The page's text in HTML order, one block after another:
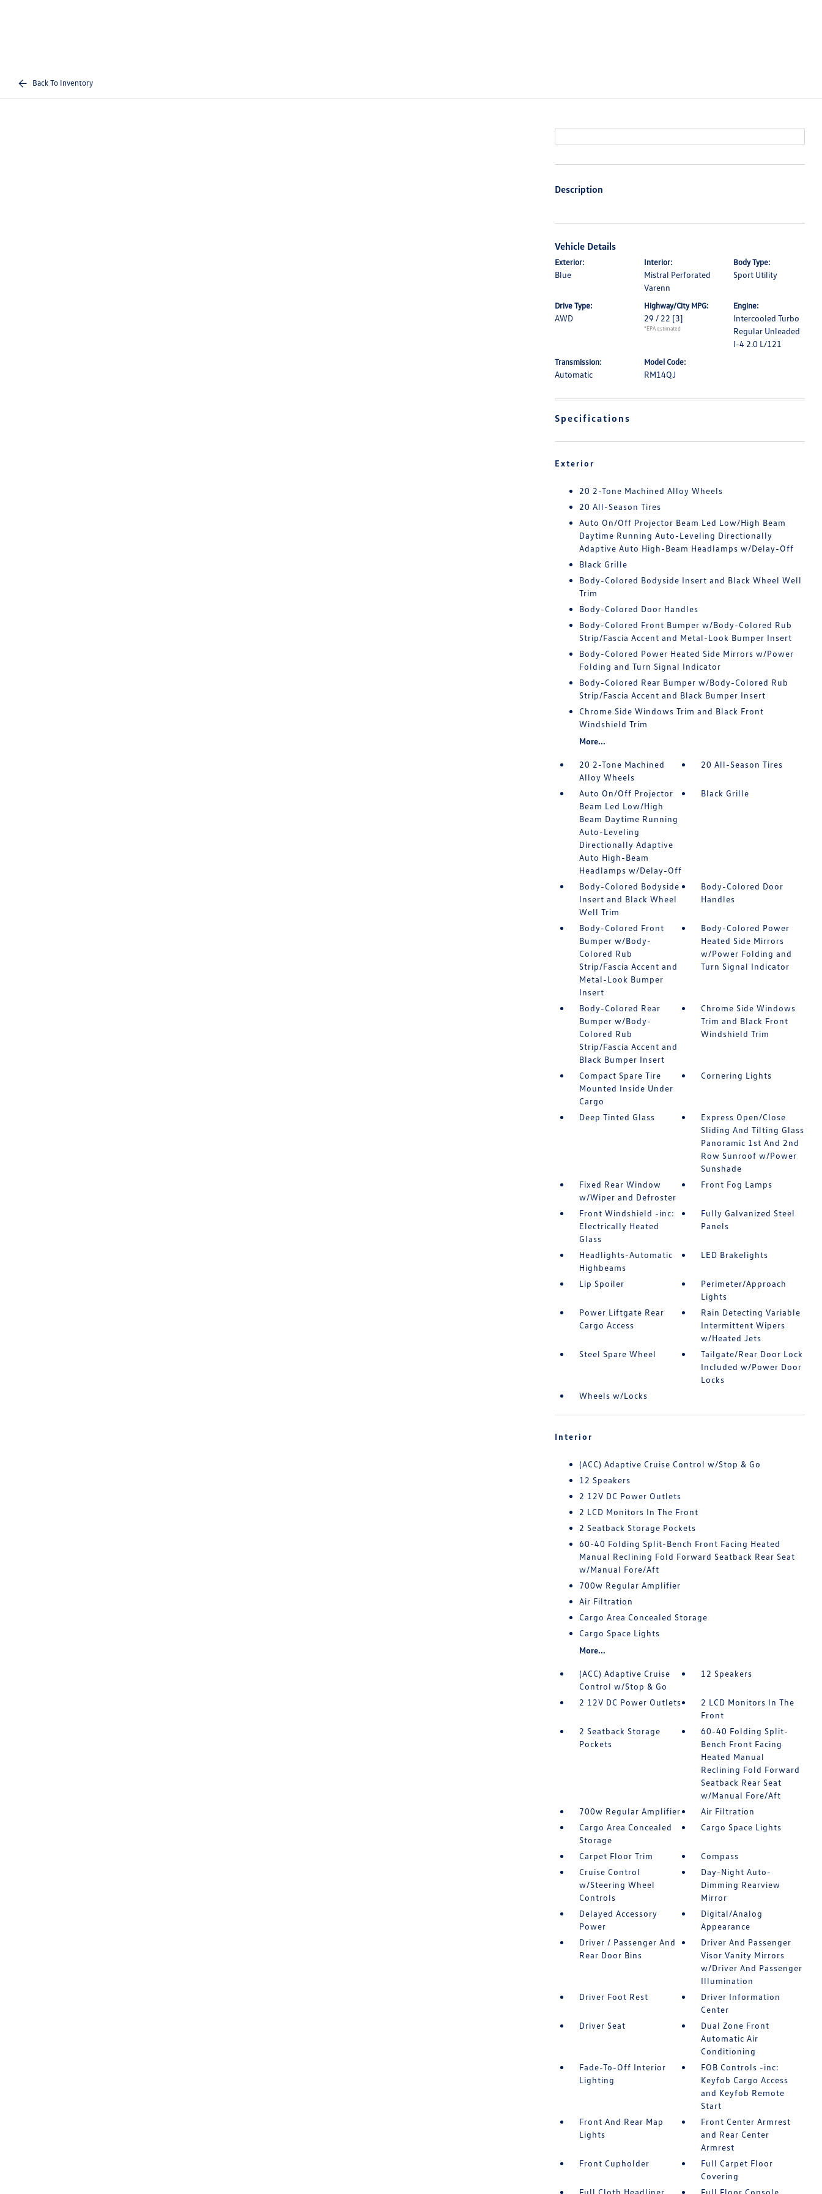
Back To Inventory
Description
Vehicle Details
Exterior:
Blue
Interior:
Mistral Perforated
Varenn
Body Type:
Sport Utility
Drive Type:
AWD
Highway/City MPG:
29 / 22 [3]
*EPA estimated
Engine:
Intercooled Turbo
Regular Unleaded
I-4 2.0 L/121
Transmission:
Automatic
Model Code:
RM14QJ
Specifications
Exterior
20 2-Tone Machined Alloy Wheels
20 All-Season Tires
Auto On/Off Projector Beam Led Low/High Beam
Daytime Running Auto-Leveling Directionally
Adaptive Auto High-Beam Headlamps w/Delay-Off
Black Grille
Body-Colored Bodyside Insert and Black Wheel Well
Trim
Body-Colored Door Handles
Body-Colored Front Bumper w/Body-Colored Rub
Strip/Fascia Accent and Metal-Look Bumper Insert
Body-Colored Power Heated Side Mirrors w/Power
Folding and Turn Signal Indicator
Body-Colored Rear Bumper w/Body-Colored Rub
Strip/Fascia Accent and Black Bumper Insert
Chrome Side Windows Trim and Black Front
Windshield Trim
More...
20 2-Tone Machined
Alloy Wheels
20 All-Season Tires
Auto On/Off Projector
Beam Led Low/High
Beam Daytime Running
Auto-Leveling
Directionally Adaptive
Auto High-Beam
Headlamps w/Delay-Off
Black Grille
Body-Colored Bodyside
Insert and Black Wheel
Well Trim
Body-Colored Door
Handles
Body-Colored Front
Bumper w/Body-
Colored Rub
Strip/Fascia Accent and
Metal-Look Bumper
Insert
Body-Colored Power
Heated Side Mirrors
w/Power Folding and
Turn Signal Indicator
Body-Colored Rear
Bumper w/Body-
Colored Rub
Strip/Fascia Accent and
Black Bumper Insert
Chrome Side Windows
Trim and Black Front
Windshield Trim
Compact Spare Tire
Mounted Inside Under
Cargo
Cornering Lights
Deep Tinted Glass
Express Open/Close
Sliding And Tilting Glass
Panoramic 1st And 2nd
Row Sunroof w/Power
Sunshade
Fixed Rear Window
w/Wiper and Defroster
Front Fog Lamps
Front Windshield -inc:
Electrically Heated
Glass
Fully Galvanized Steel
Panels
Headlights-Automatic
Highbeams
LED Brakelights
Lip Spoiler
Perimeter/Approach
Lights
Power Liftgate Rear
Cargo Access
Rain Detecting Variable
Intermittent Wipers
w/Heated Jets
Steel Spare Wheel
Tailgate/Rear Door Lock
Included w/Power Door
Locks
Wheels w/Locks
Interior
(ACC) Adaptive Cruise Control w/Stop & Go
12 Speakers
2 12V DC Power Outlets
2 LCD Monitors In The Front
2 Seatback Storage Pockets
60-40 Folding Split-Bench Front Facing Heated
Manual Reclining Fold Forward Seatback Rear Seat
w/Manual Fore/Aft
700w Regular Amplifier
Air Filtration
Cargo Area Concealed Storage
Cargo Space Lights
More...
(ACC) Adaptive Cruise
Control w/Stop & Go
12 Speakers
2 12V DC Power Outlets
2 LCD Monitors In The
Front
2 Seatback Storage
Pockets
60-40 Folding Split-
Bench Front Facing
Heated Manual
Reclining Fold Forward
Seatback Rear Seat
w/Manual Fore/Aft
700w Regular Amplifier
Air Filtration
Cargo Area Concealed
Storage
Cargo Space Lights
Carpet Floor Trim
Compass
Cruise Control
w/Steering Wheel
Controls
Day-Night Auto-
Dimming Rearview
Mirror
Delayed Accessory
Power
Digital/Analog
Appearance
Driver / Passenger And
Rear Door Bins
Driver And Passenger
Visor Vanity Mirrors
w/Driver And Passenger
Illumination
Driver Foot Rest
Driver Information
Center
Driver Seat
Dual Zone Front
Automatic Air
Conditioning
Fade-To-Off Interior
Lighting
FOB Controls -inc:
Keyfob Cargo Access
and Keyfob Remote
Start
Front And Rear Map
Lights
Front Center Armrest
and Rear Center
Armrest
Front Cupholder
Full Carpet Floor
Covering
Full Cloth Headliner
Full Floor Console